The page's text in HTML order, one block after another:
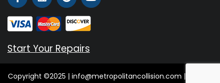
Start Your Repairs
Copyright ©2025 | info@metropolitancollision.com |